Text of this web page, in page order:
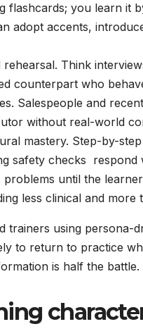
flashcards; you learn it
adopt accents,
rehearsal. Think
counterpart who
Salespeople and
without real-world
mastery. Step-by-
safety checks respond
problems until the
less clinical and more
trainers using persona-
to return to practice
is half the battle.